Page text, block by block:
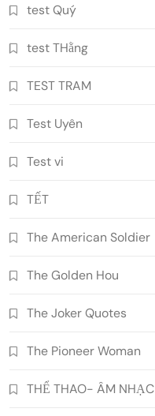
test Quý
test THằng
TEST TRAM
Test Uyên
Test vi
TẾT
The American Soldier
The Golden Hou
The Joker Quotes
The Pioneer Woman
THỂ THAO- ÂM NHẠC